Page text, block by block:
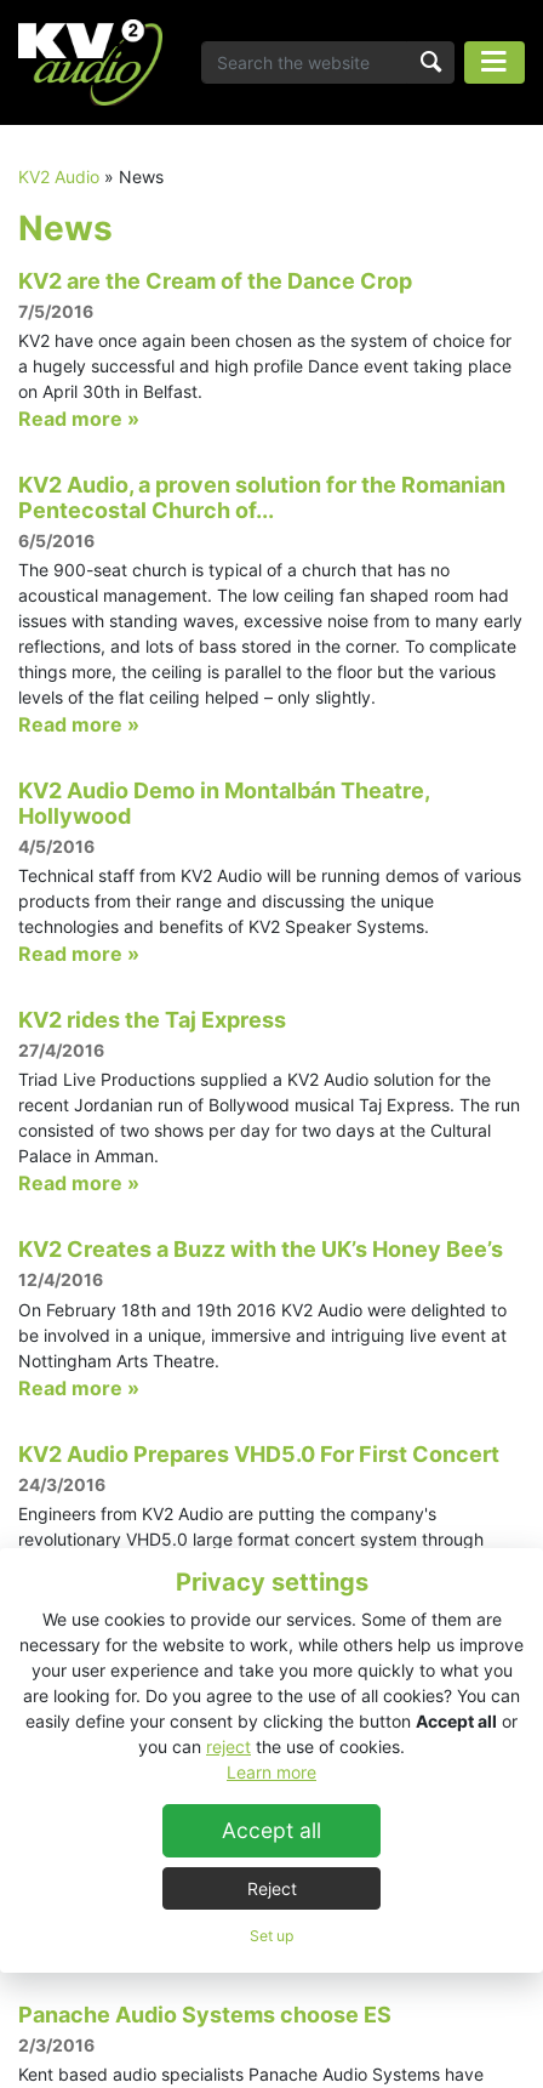
Privacy settings
We use cookies to provide our services. Some of them are
necessary for the website to work, while others help us improve
your user experience and take you more quickly to what you
are looking for. Do you agree to the use of all cookies? You can
easily define your consent by clicking the button Accept all or
you can reject the use of cookies.
Learn more
Accept all
Reject
Set up
KV2 Audio » News
News
KV2 are the Cream of the Dance Crop
7/5/2016
KV2 have once again been chosen as the system of choice for
a hugely successful and high profile Dance event taking place
on April 30th in Belfast.
Read more »
KV2 Audio, a proven solution for the Romanian
Pentecostal Church of...
6/5/2016
The 900-seat church is typical of a church that has no
acoustical management. The low ceiling fan shaped room had
issues with standing waves, excessive noise from to many early
reflections, and lots of bass stored in the corner. To complicate
things more, the ceiling is parallel to the floor but the various
levels of the flat ceiling helped – only slightly.
Read more »
KV2 Audio Demo in Montalbán Theatre,
Hollywood
4/5/2016
Technical staff from KV2 Audio will be running demos of various
products from their range and discussing the unique
technologies and benefits of KV2 Speaker Systems.
Read more »
KV2 rides the Taj Express
27/4/2016
Triad Live Productions supplied a KV2 Audio solution for the
recent Jordanian run of Bollywood musical Taj Express. The run
consisted of two shows per day for two days at the Cultural
Palace in Amman.
Read more »
KV2 Creates a Buzz with the UK’s Honey Bee’s
12/4/2016
On February 18th and 19th 2016 KV2 Audio were delighted to
be involved in a unique, immersive and intriguing live event at
Nottingham Arts Theatre.
Read more »
KV2 Audio Prepares VHD5.0 For First Concert
24/3/2016
Engineers from KV2 Audio are putting the company's
revolutionary VHD5.0 large format concert system through
performance. The system will be used for two sell out concerts
in Bratislava, Slovakia for one of the country's leading
performers Lucie Bílá.
Read more »
International Ice Wine Festival in Niagara Falls
Ontario powered by...
Niagara AV, a long established and professional event
production/installation company based in Niagara Falls Ontario
Canada was called upon to provide audio and lighting for the
very prestigious and highly attended International Ice Wine
Panache Audio Systems choose ES
2/3/2016
Kent based audio specialists Panache Audio Systems have